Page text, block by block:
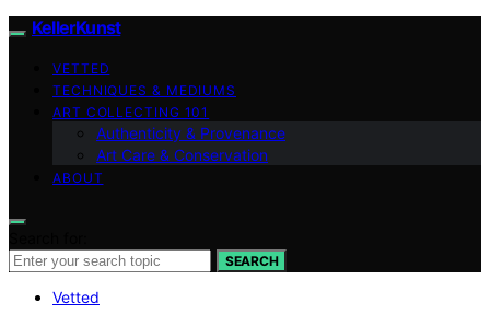
KellerKunst
VETTED
TECHNIQUES & MEDIUMS
ART COLLECTING 101
Authenticity & Provenance
Art Care & Conservation
ABOUT
SEARCH
Vetted